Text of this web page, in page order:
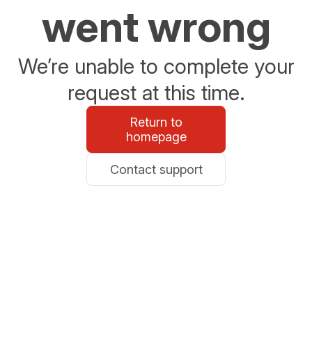
went wrong
We’re unable to complete your
request at this time.
Return to
homepage
Contact support